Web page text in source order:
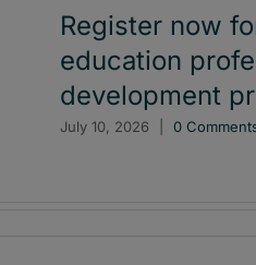
Register now
education
development
July 10, 2026 0